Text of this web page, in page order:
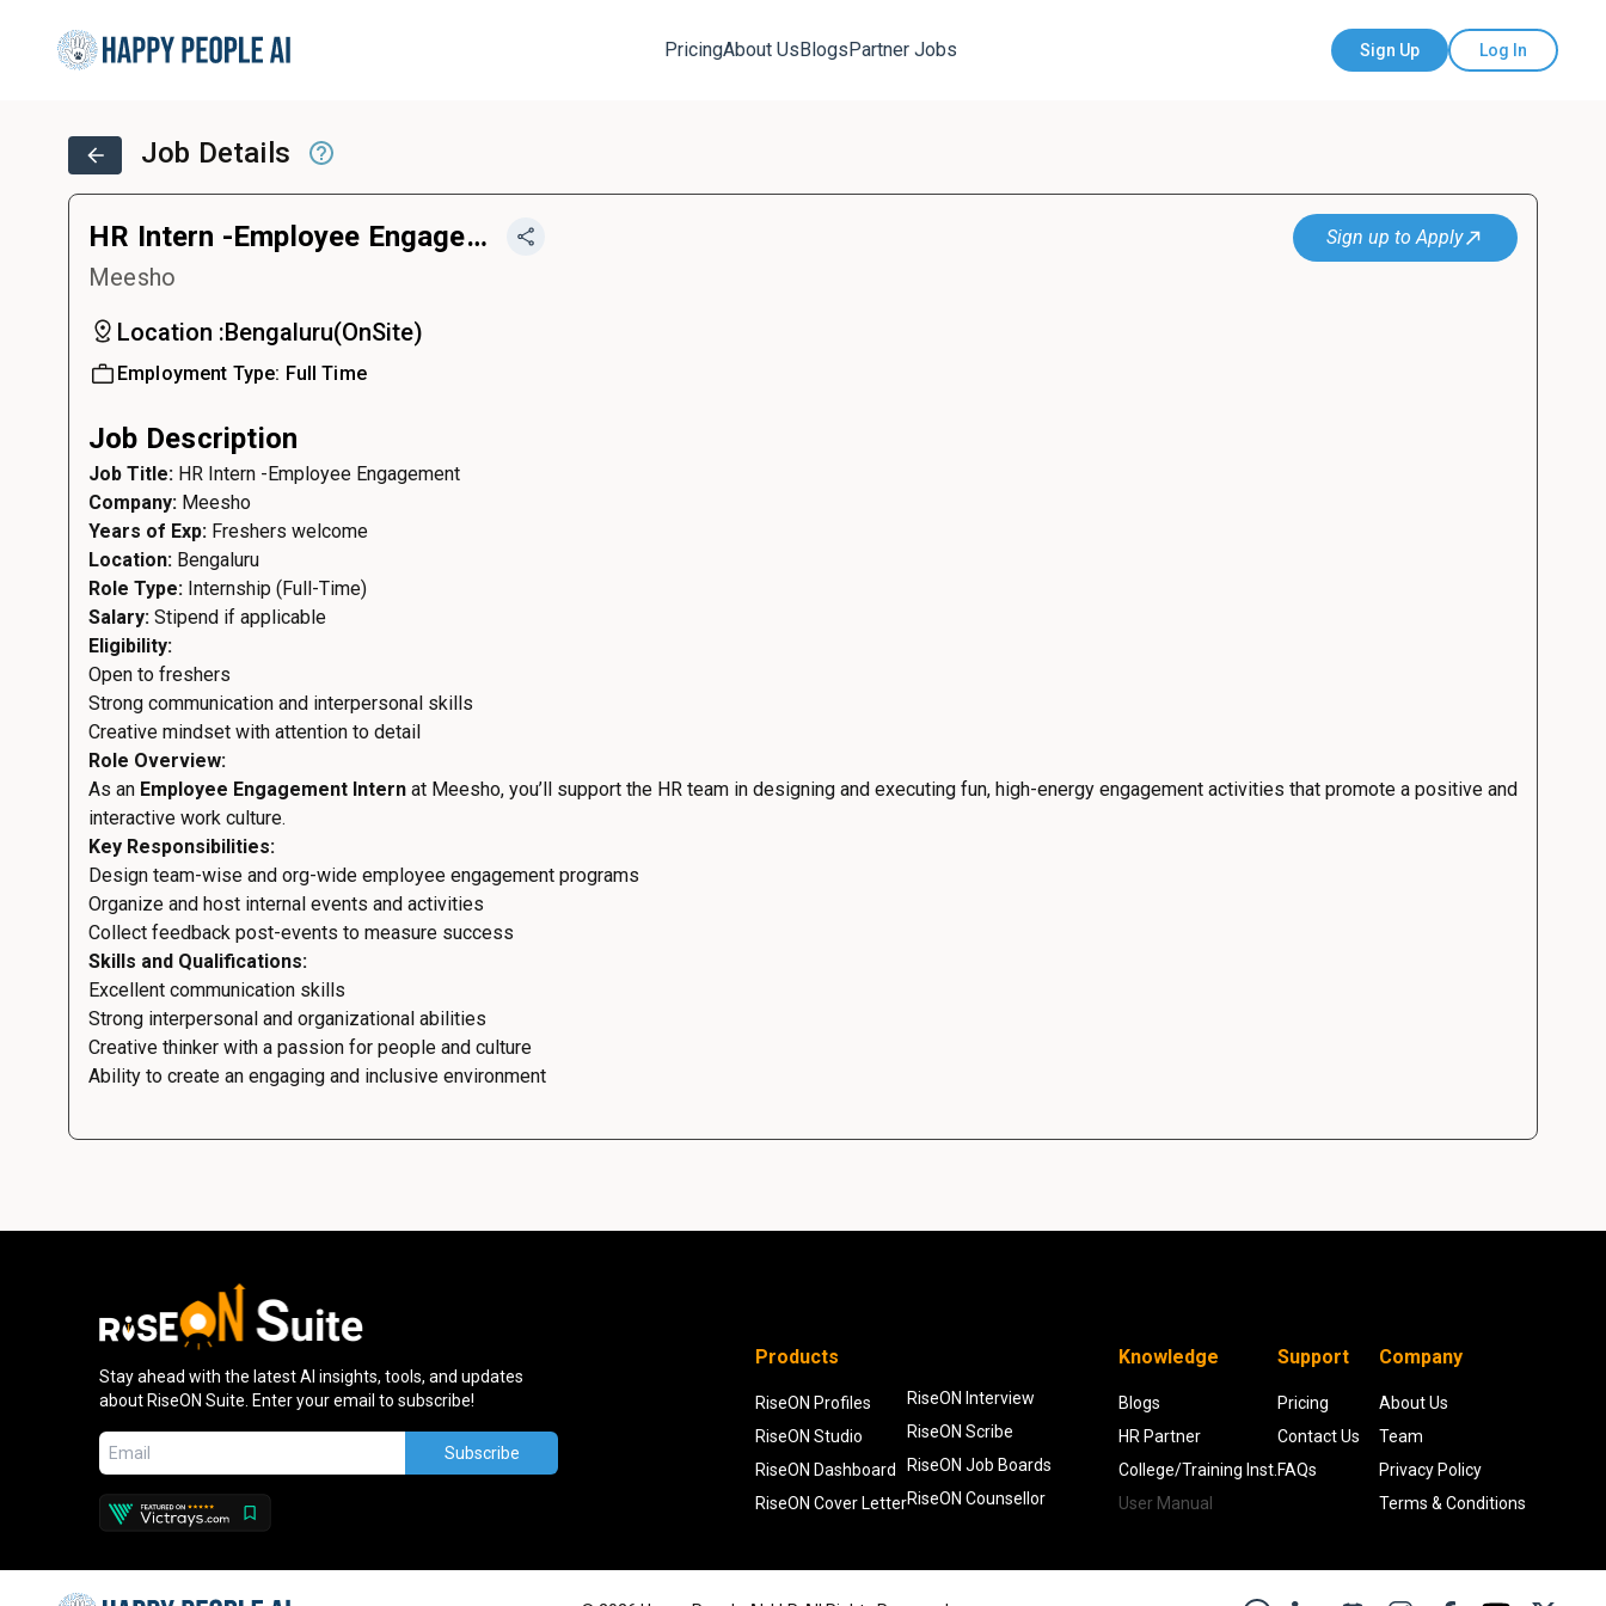
PricingAbout UsBlogsPartner Jobs Sign Up Log In
Job Details
HR Intern -Employee Engagement
Meesho
Location :Bengaluru(OnSite)
Employment Type: Full Time
Sign up to Apply
Job Description
Job Title: HR Intern -Employee Engagement
Company: Meesho
Years of Exp: Freshers welcome
Location: Bengaluru
Role Type: Internship (Full-Time)
Salary: Stipend if applicable
Eligibility:
Open to freshers
Strong communication and interpersonal skills
Creative mindset with attention to detail
Role Overview:
As an Employee Engagement Intern at Meesho, you’ll support the HR team in designing and executing fun, high-energy engagement activities that promote a positive and
interactive work culture.
Key Responsibilities:
Design team-wise and org-wide employee engagement programs
Organize and host internal events and activities
Collect feedback post-events to measure success
Skills and Qualifications:
Excellent communication skills
Strong interpersonal and organizational abilities
Creative thinker with a passion for people and culture
Ability to create an engaging and inclusive environment
Stay ahead with the latest AI insights, tools, and updates
about RiseON Suite. Enter your email to subscribe!
Subscribe
Products
RiseON Profiles
RiseON Studio
RiseON Dashboard
RiseON Cover Letter
RiseON Interview
RiseON Scribe
RiseON Job Boards
RiseON Counsellor
Knowledge
Blogs
HR Partner
College/Training Inst.
User Manual
Support
Pricing
Contact Us
FAQs
Company
About Us
Team
Privacy Policy
Terms & Conditions